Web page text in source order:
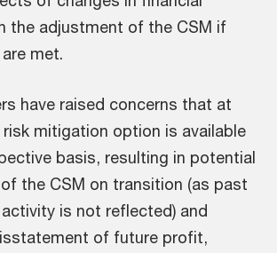
the adjustment of the CSM if
met.
have raised concerns that at
mitigation option is available
basis, resulting in potential
the CSM on transition (as past
is not reflected) and
of future profit,